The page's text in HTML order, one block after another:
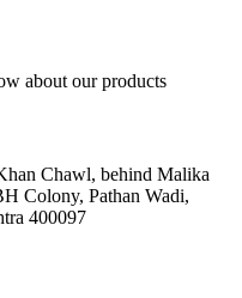
about our products
Chawl, behind Malika
Colony, Pathan Wadi,
400097